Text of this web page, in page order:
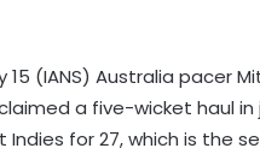
15 (IANS) Australia pacer
a five-wicket haul
Indies for 27, which is the